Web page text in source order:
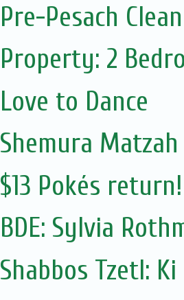
Pre-Pesach
Property: 2
Love to Dance
Shemura Matzah
$13 Pokés return!
BDE: Sylvia
Shabbos Tzetl: Ki